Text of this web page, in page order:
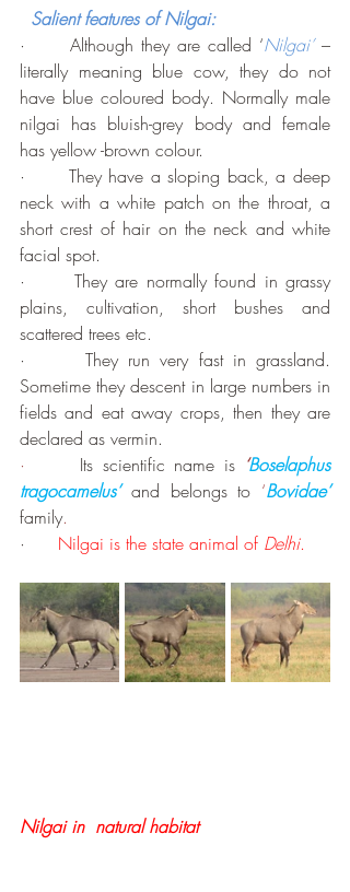
Salient features of Nilgai:
·      Although they are called ‘Nilgai’ –
literally meaning blue cow, they do not
have blue coloured body. Normally male
nilgai has bluish-grey body and female
has yellow -brown colour.
·      They have a sloping back, a deep
neck with a white patch on the throat, a
short crest of hair on the neck and white
facial spot.
·      They are normally found in grassy
plains, cultivation, short bushes and
scattered trees etc.
·      They run very fast in grassland.
Sometime they descent in large numbers in
fields and eat away crops, then they are
declared as vermin.
· Its scientific name is ‘Boselaphus
tragocamelus’ and belongs to ‘Bovidae’
family.
· Nilgai is the state animal of Delhi.
Nilgai in  natural habitat